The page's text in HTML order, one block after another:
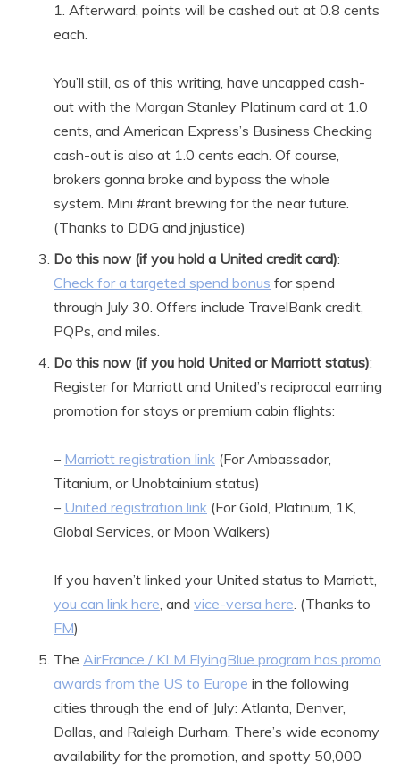
1. Afterward, points will be cashed out at 0.8 cents
each.
You’ll still, as of this writing, have uncapped cash-
out with the Morgan Stanley Platinum card at 1.0
cents, and American Express’s Business Checking
cash-out is also at 1.0 cents each. Of course,
brokers gonna broke and bypass the whole
system. Mini #rant brewing for the near future.
(Thanks to DDG and jnjustice)
Do this now (if you hold a United credit card):
Check for a targeted spend bonus for spend
through July 30. Offers include TravelBank credit,
PQPs, and miles.
Do this now (if you hold United or Marriott status):
Register for Marriott and United’s reciprocal earning
promotion for stays or premium cabin flights:
– Marriott registration link (For Ambassador,
Titanium, or Unobtainium status)
– United registration link (For Gold, Platinum, 1K,
Global Services, or Moon Walkers)
If you haven’t linked your United status to Marriott,
you can link here, and vice-versa here. (Thanks to
FM)
The AirFrance / KLM FlyingBlue program has promo
awards from the US to Europe in the following
cities through the end of July: Atlanta, Denver,
Dallas, and Raleigh Durham. There’s wide economy
availability for the promotion, and spotty 50,000